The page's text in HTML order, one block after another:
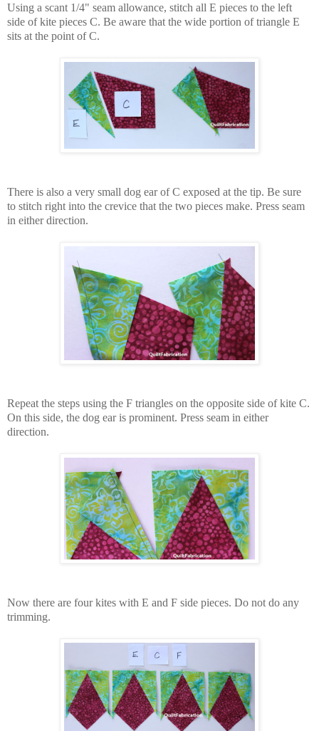
Using a scant 1/4" seam allowance, stitch all E pieces to the left
side of kite pieces C. Be aware that the wide portion of triangle E
sits at the point of C.
There is also a very small dog ear of C exposed at the tip. Be sure
to stitch right into the crevice that the two pieces make. Press seam
in either direction.
Repeat the steps using the F triangles on the opposite side of kite C.
On this side, the dog ear is prominent. Press seam in either
direction.
Now there are four kites with E and F side pieces. Do not do any
trimming.